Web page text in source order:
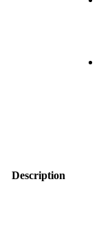
Description